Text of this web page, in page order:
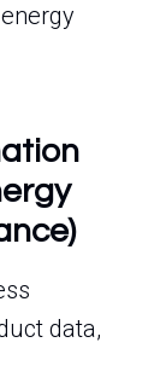
data,